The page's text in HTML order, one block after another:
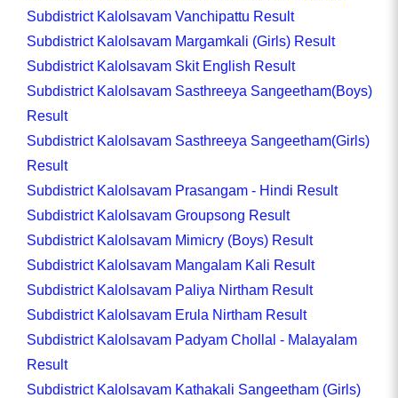
Subdistrict Kalolsavam Vanchipattu Result
Subdistrict Kalolsavam Margamkali (Girls) Result
Subdistrict Kalolsavam Skit English Result
Subdistrict Kalolsavam Sasthreeya Sangeetham(Boys)
Result
Subdistrict Kalolsavam Sasthreeya Sangeetham(Girls)
Result
Subdistrict Kalolsavam Prasangam - Hindi Result
Subdistrict Kalolsavam Groupsong Result
Subdistrict Kalolsavam Mimicry (Boys) Result
Subdistrict Kalolsavam Mangalam Kali Result
Subdistrict Kalolsavam Paliya Nirtham Result
Subdistrict Kalolsavam Erula Nirtham Result
Subdistrict Kalolsavam Padyam Chollal - Malayalam
Result
Subdistrict Kalolsavam Kathakali Sangeetham (Girls)